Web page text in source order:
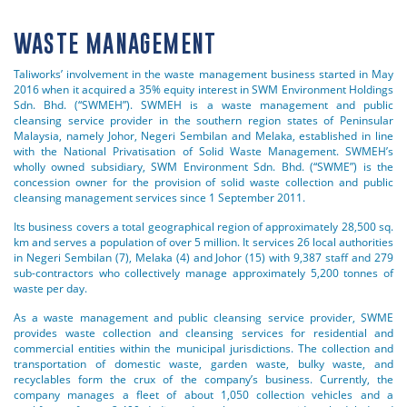
WASTE MANAGEMENT
Taliworks’ involvement in the waste management business started in May
2016 when it acquired a 35% equity interest in SWM Environment Holdings
Sdn. Bhd. (“SWMEH”). SWMEH is a waste management and public
cleansing service provider in the southern region states of Peninsular
Malaysia, namely Johor, Negeri Sembilan and Melaka, established in line
with the National Privatisation of Solid Waste Management. SWMEH’s
wholly owned subsidiary, SWM Environment Sdn. Bhd. (“SWME”) is the
concession owner for the provision of solid waste collection and public
cleansing management services since 1 September 2011.
Its business covers a total geographical region of approximately 28,500 sq.
km and serves a population of over 5 million. It services 26 local authorities
in Negeri Sembilan (7), Melaka (4) and Johor (15) with 9,387 staff and 279
sub-contractors who collectively manage approximately 5,200 tonnes of
waste per day.
As a waste management and public cleansing service provider, SWME
provides waste collection and cleansing services for residential and
commercial entities within the municipal jurisdictions. The collection and
transportation of domestic waste, garden waste, bulky waste, and
recyclables form the crux of the company’s business. Currently, the
company manages a fleet of about 1,050 collection vehicles and a